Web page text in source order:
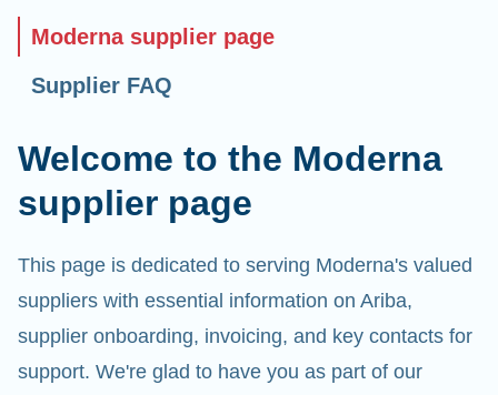
Moderna supplier page
Supplier FAQ
Welcome to the Moderna
supplier page
This page is dedicated to serving Moderna's valued
suppliers with essential information on Ariba,
supplier onboarding, invoicing, and key contacts for
support. We're glad to have you as part of our